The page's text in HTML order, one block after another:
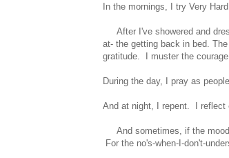
In the mornings, I try Very
After I've showered and
at- the getting back in bed.
gratitude. I muster the
During the day, I pray as
And at night, I repent. I reflect
And sometimes, if the mood
For the no's-when-I-don't-